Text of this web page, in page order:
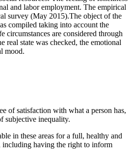
and labor employment. The empirical
survey (May 2015).The object of the
compiled taking into account the
circumstances are considered through
real state was checked, the emotional
mood.
of satisfaction with what a person has,
subjective inequality.
in these areas for a full, healthy and
including having the right to inform